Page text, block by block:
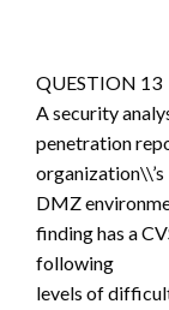
QUESTION 13
A security
penetration
organization\\’s
DMZ
finding has a
following
levels of